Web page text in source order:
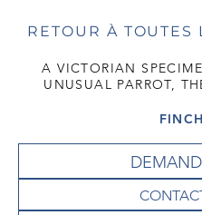
RETOUR À TOUTES
A VICTORIAN
UNUSUAL PARROT,